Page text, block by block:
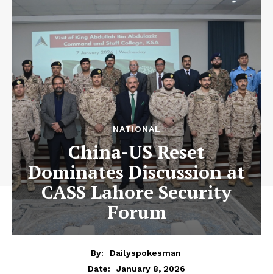
NATIONAL
China-US Reset
Dominates Discussion at
CASS Lahore Security
Forum
By:
Dailyspokesman
Date:
January 8, 2026